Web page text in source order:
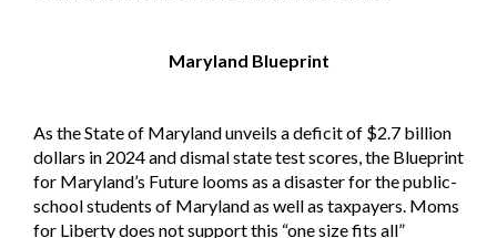
Maryland Blueprint
As the State of Maryland unveils a deficit of $2.7 billion
dollars in 2024 and dismal state test scores, the Blueprint
for Maryland’s Future looms as a disaster for the public-
school students of Maryland as well as taxpayers. Moms
for Liberty does not support this “one size fits all”